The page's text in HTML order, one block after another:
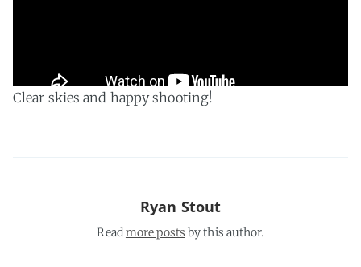
Clear skies and happy shooting!
Ryan Stout
Readmore posts by this author.